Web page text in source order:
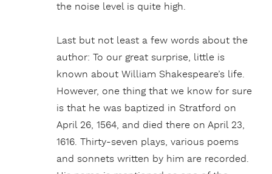
the noise level is quite high.
Last but not least a few words about the
author: To our great surprise, little is
known about William Shakespeare’s life.
However, one thing that we know for sure
is that he was baptized in Stratford on
April 26, 1564, and died there on April 23,
1616. Thirty-seven plays, various poems
and sonnets written by him are recorded.